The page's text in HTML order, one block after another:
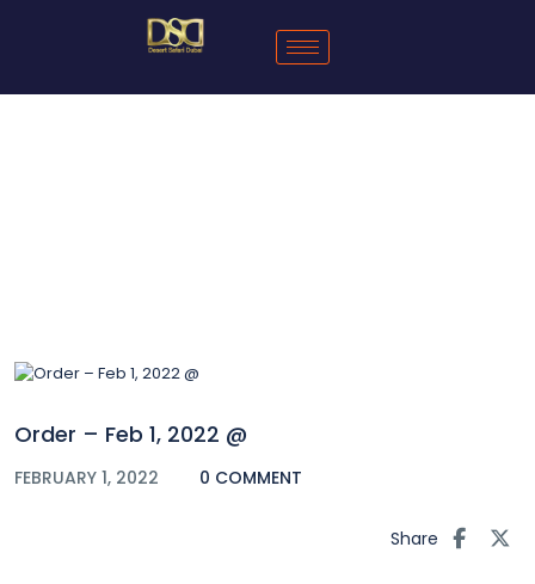
Order – Feb 1, 2022 @
FEBRUARY 1, 2022 0 COMMENT
Share